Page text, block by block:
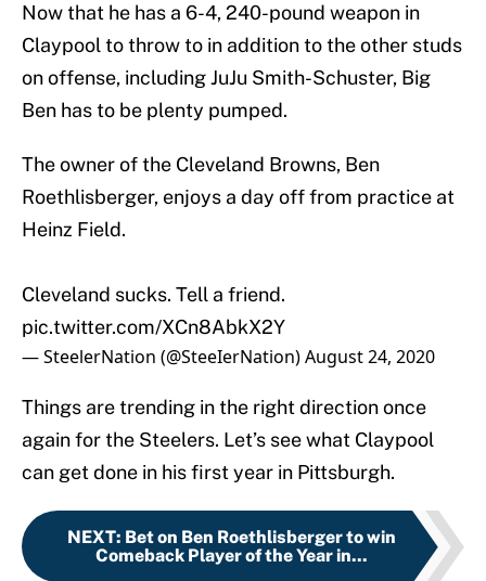
Now that he has a 6-4, 240-pound weapon in
Claypool to throw to in addition to the other studs
on offense, including JuJu Smith-Schuster, Big
Ben has to be plenty pumped.
The owner of the Cleveland Browns, Ben
Roethlisberger, enjoys a day off from practice at
Heinz Field.
Cleveland sucks. Tell a friend.
pic.twitter.com/XCn8AbkX2Y
— SteelerNation (@SteeIerNation)August 24, 2020
Things are trending in the right direction once
again for the Steelers. Let’s see what Claypool
can get done in his first year in Pittsburgh.
NEXT: Bet on Ben Roethlisberger to win
Comeback Player of the Year in...